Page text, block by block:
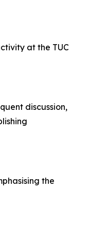
at the TUC
discussion,
the